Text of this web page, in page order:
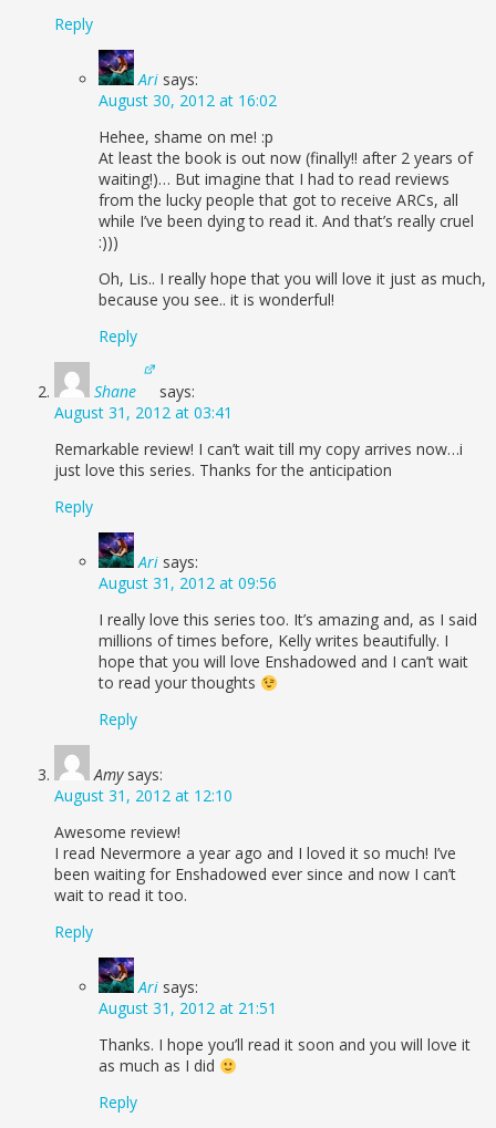
Reply
Ari says:
August 30, 2012 at 16:02
Hehee, shame on me! :p
At least the book is out now (finally!! after 2 years of
waiting!)… But imagine that I had to read reviews
from the lucky people that got to receive ARCs, all
while I’ve been dying to read it. And that’s really cruel
:)))
Oh, Lis.. I really hope that you will love it just as much,
because you see.. it is wonderful!
Reply
Shane
says:
August 31, 2012 at 03:41
Remarkable review! I can’t wait till my copy arrives now…i
just love this series. Thanks for the anticipation
Reply
Ari says:
August 31, 2012 at 09:56
I really love this series too. It’s amazing and, as I said
millions of times before, Kelly writes beautifully. I
hope that you will love Enshadowed and I can’t wait
to read your thoughts
Reply
Amy says:
August 31, 2012 at 12:10
Awesome review!
I read Nevermore a year ago and I loved it so much! I’ve
been waiting for Enshadowed ever since and now I can’t
wait to read it too.
Reply
Ari says:
August 31, 2012 at 21:51
Thanks. I hope you’ll read it soon and you will love it
as much as I did
Reply